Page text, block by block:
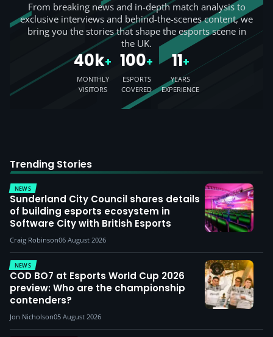
From breaking news and in-depth match analysis to
exclusive interviews and behind-the-scenes content, we
bring you the stories that shape the esports scene in
the UK.
40k+
MONTHLY
VISITORS
100+
ESPORTS
COVERED
11+
YEARS
EXPERIENCE
Trending Stories
NEWS
Sunderland City Council shares details
of building esports ecosystem in
Software City with British Esports
Craig Robinson06 August 2026
NEWS
COD BO7 at Esports World Cup 2026
preview: Who are the championship
contenders?
Jon Nicholson05 August 2026